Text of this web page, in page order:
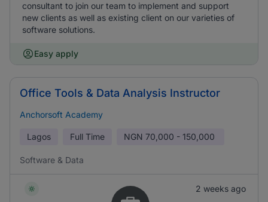
consultant to join our team to implement and support
new clients as well as existing client on our varieties of
software solutions.
Easy apply
Office Tools & Data Analysis Instructor
Anchorsoft Academy
Lagos Full Time NGN 70,000 - 150,000
Software & Data
2 weeks ago